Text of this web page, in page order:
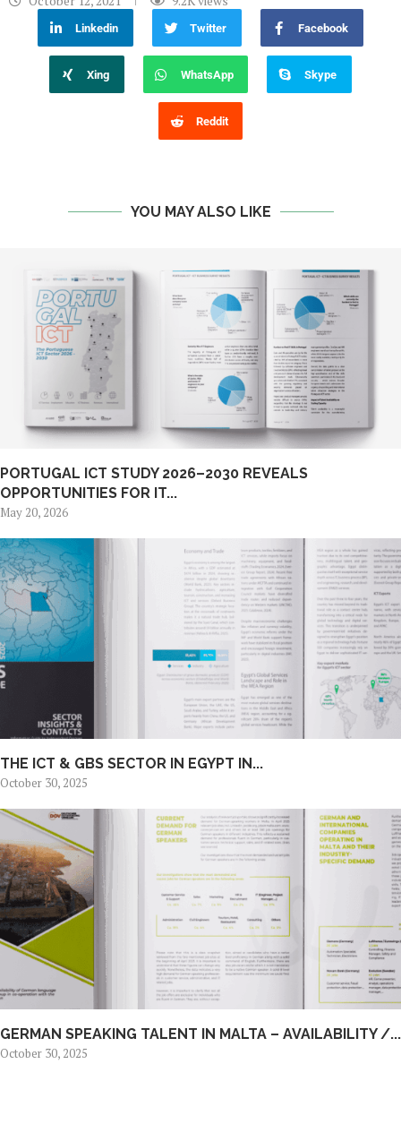
Linkedin Twitter Facebook
Xing WhatsApp Skype
Reddit
YOU MAY ALSO LIKE
PORTUGAL ICT STUDY 2026–2030 REVEALS
OPPORTUNITIES FOR IT...
May 20, 2026
THE ICT & GBS SECTOR IN EGYPT IN...
October 30, 2025
GERMAN SPEAKING TALENT IN MALTA – AVAILABILITY /...
October 30, 2025